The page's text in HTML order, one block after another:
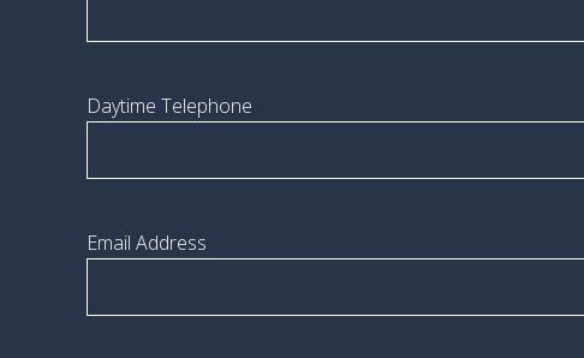
Daytime Telephone
Email Address